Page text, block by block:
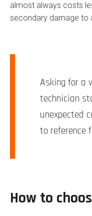
almost always costs
secondary damage to
Asking for a
technician
unexpected
to reference
How to